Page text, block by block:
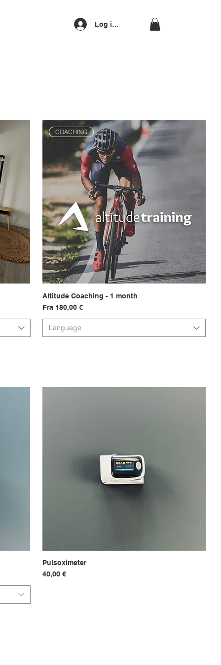
Log ind
Hurtigvisning
COACHING
Altitude Coaching - 1 month
Fra 180,00 €
Salgspris
Language
Pulsoximeter
Pris
40,00 €